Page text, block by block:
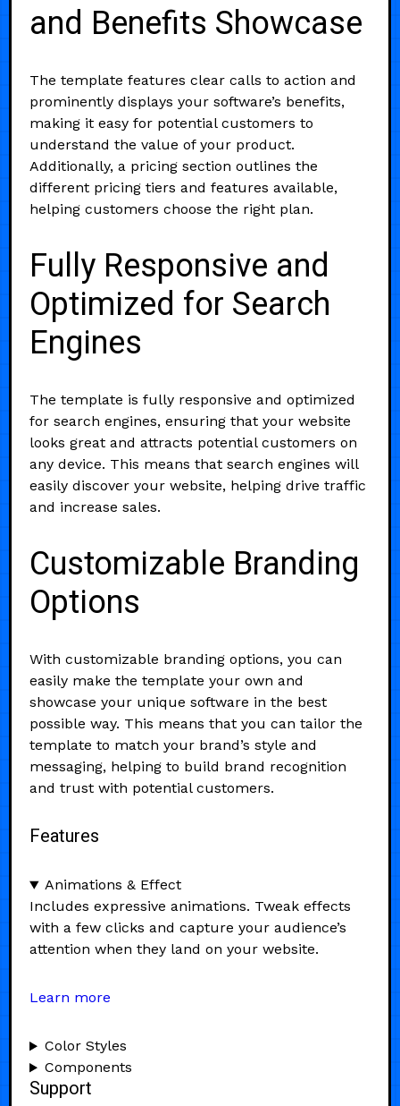
and Benefits Showcase
The template features clear calls to action and
prominently displays your software’s benefits,
making it easy for potential customers to
understand the value of your product.
Additionally, a pricing section outlines the
different pricing tiers and features available,
helping customers choose the right plan.
Fully Responsive and
Optimized for Search
Engines
The template is fully responsive and optimized
for search engines, ensuring that your website
looks great and attracts potential customers on
any device. This means that search engines will
easily discover your website, helping drive traffic
and increase sales.
Customizable Branding
Options
With customizable branding options, you can
easily make the template your own and
showcase your unique software in the best
possible way. This means that you can tailor the
template to match your brand’s style and
messaging, helping to build brand recognition
and trust with potential customers.
Features
Animations & Effect
Includes expressive animations. Tweak effects
with a few clicks and capture your audience’s
attention when they land on your website.
Learn more
Color Styles
Components
Support